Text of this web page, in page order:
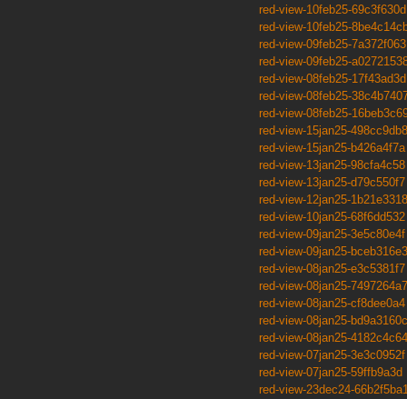
red-view-10feb25-69c3f630d
red-view-10feb25-
red-view-09feb25-7a372f063
red-view-09feb25-
red-view-08feb25-17f43ad3d
red-view-08feb25-
red-view-08feb25-
red-view-15jan25-498cc9db8
red-view-15jan25-b426a4f7a
red-view-13jan25-98cfa4c58
red-view-13jan25-d79c550f7
red-view-12jan25-1b21e3318
red-view-10jan25-68f6dd532
red-view-09jan25-3e5c80e4f
red-view-09jan25-bceb316e3
red-view-08jan25-e3c5381f7
red-view-08jan25-7497264a7
red-view-08jan25-cf8dee0a4
red-view-08jan25-bd9a3160c
red-view-08jan25-4182c4c64
red-view-07jan25-3e3c0952f
red-view-07jan25-59ffb9a3d
red-view-23dec24-